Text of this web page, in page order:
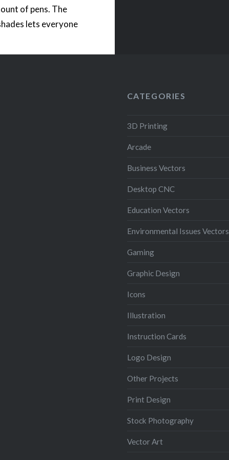
of pens. The
lets everyone
The STL files come
CATEGORIES
3D Printing
Arcade
Business Vectors
Desktop CNC
Education Vectors
Environmental Issues Vectors
Gaming
Graphic Design
Icons
Illustration
Instruction Cards
Logo Design
Other Projects
Print Design
Stock Photography
Vector Art